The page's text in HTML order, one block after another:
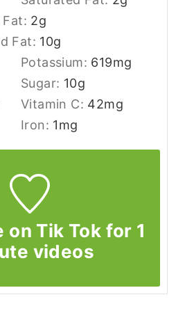
2g
Fat: 10g
Potassium: 619mg
Sugar: 10g
Vitamin C: 42mg
Iron: 1mg
on Tik Tok for 1
videos